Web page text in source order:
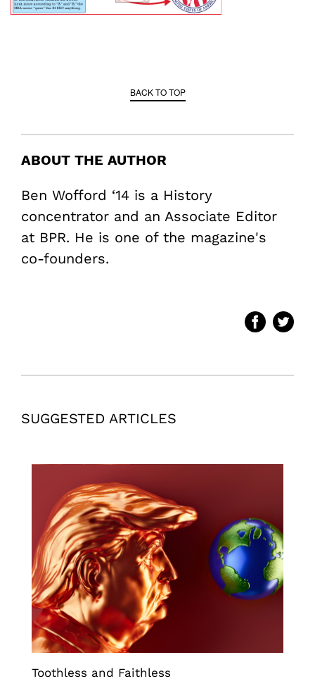
BACK TO TOP
ABOUT THE AUTHOR
Ben Wofford ‘14 is a History
concentrator and an Associate Editor
at BPR. He is one of the magazine's
co-founders.
SUGGESTED ARTICLES
Toothless and Faithless